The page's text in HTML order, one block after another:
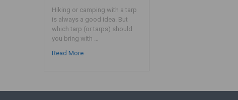
Hiking or camping with a tarp
is always a good idea. But
which tarp (or tarps) should
you bring with …
Read More